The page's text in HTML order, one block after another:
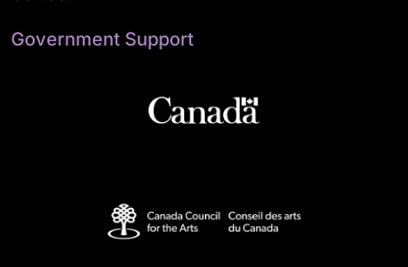
Government Support